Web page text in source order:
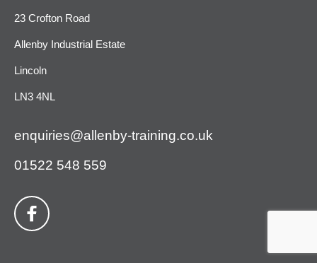
23 Crofton Road
Allenby Industrial Estate
Lincoln
LN3 4NL
enquiries@allenby-training.co.uk
01522 548 559